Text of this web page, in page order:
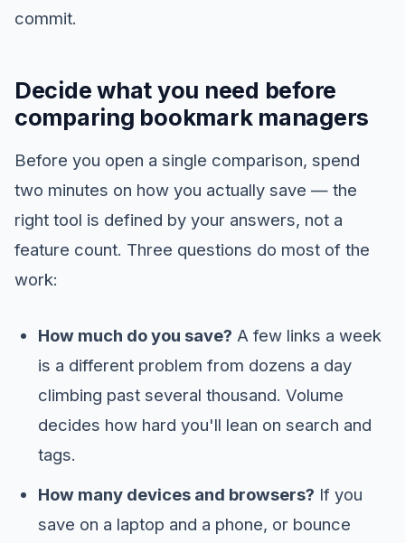
commit.
Decide what you need before
comparing bookmark managers
Before you open a single comparison, spend
two minutes on how you actually save — the
right tool is defined by your answers, not a
feature count. Three questions do most of the
work:
How much do you save? A few links a week
is a different problem from dozens a day
climbing past several thousand. Volume
decides how hard you'll lean on search and
tags.
How many devices and browsers? If you
save on a laptop and a phone, or bounce